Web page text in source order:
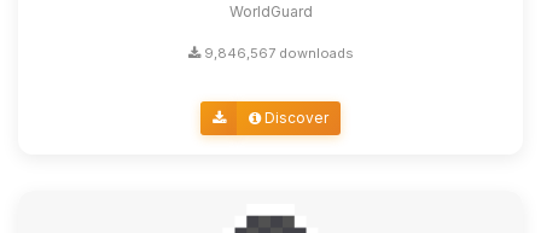
WorldGuard
9,846,567 downloads
Discover